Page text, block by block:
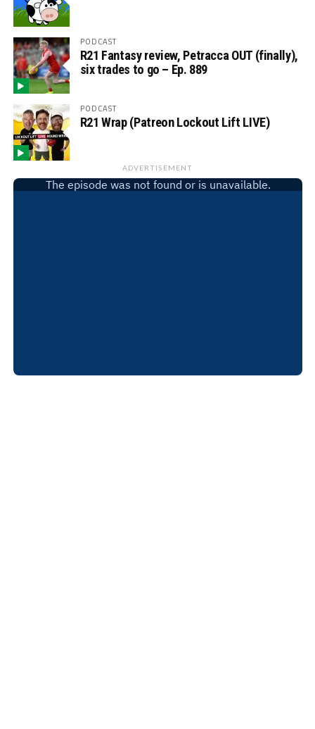
PODCAST
R21 Fantasy review, Petracca OUT (finally),
six trades to go – Ep. 889
PODCAST
R21 Wrap (Patreon Lockout Lift LIVE)
ADVERTISEMENT